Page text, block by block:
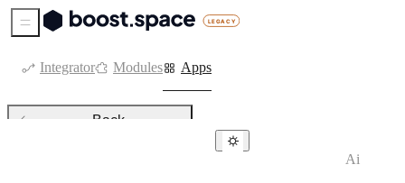
Ai
Back
Sidebar Menu
Integrator Modules Apps